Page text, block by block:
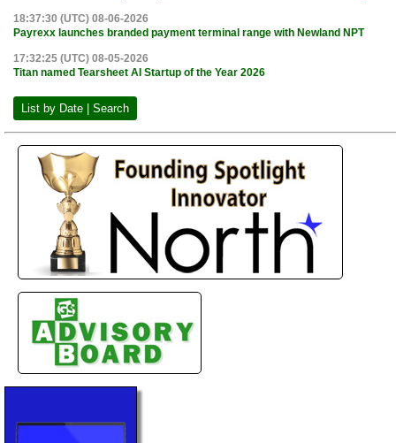
18:37:30 (UTC) 08-06-2026
Payrexx launches branded payment terminal range with Newland NPT
17:32:25 (UTC) 08-05-2026
Titan named Tearsheet AI Startup of the Year 2026
List by Date | Search